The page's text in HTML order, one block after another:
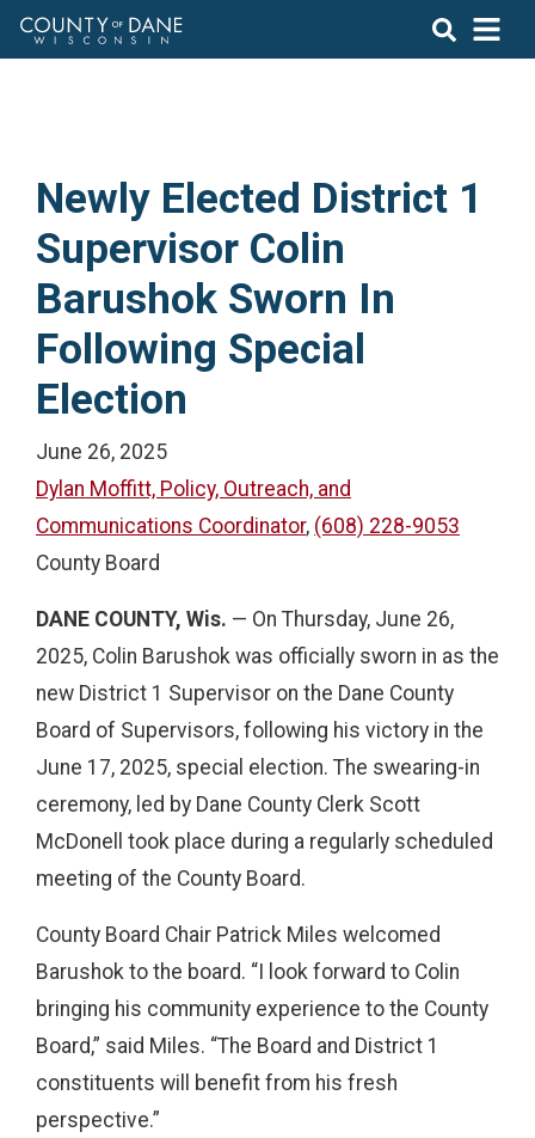
Newly Elected District 1
Supervisor Colin
Barushok Sworn In
Following Special
Election
June 26, 2025
Dylan Moffitt, Policy, Outreach, and
Communications Coordinator, (608) 228-9053
County Board
DANE COUNTY, Wis. — On Thursday, June 26,
2025, Colin Barushok was officially sworn in as the
new District 1 Supervisor on the Dane County
Board of Supervisors, following his victory in the
June 17, 2025, special election. The swearing-in
ceremony, led by Dane County Clerk Scott
McDonell took place during a regularly scheduled
meeting of the County Board.
County Board Chair Patrick Miles welcomed
Barushok to the board. “I look forward to Colin
bringing his community experience to the County
Board,” said Miles. “The Board and District 1
constituents will benefit from his fresh
perspective.”